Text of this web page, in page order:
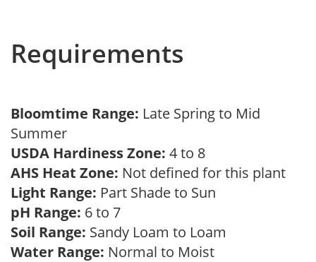
Requirements
Bloomtime Range: Late Spring to Mid
Summer
USDA Hardiness Zone: 4 to 8
AHS Heat Zone: Not defined for this plant
Light Range: Part Shade to Sun
pH Range: 6 to 7
Soil Range: Sandy Loam to Loam
Water Range: Normal to Moist